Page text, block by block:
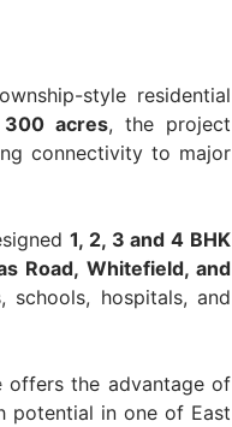
style residential
300 acres, the project
connectivity to major
1, 2, 3 and 4 BHK
Road, Whitefield, and
hospitals, and
offers the advantage of
potential in one of East